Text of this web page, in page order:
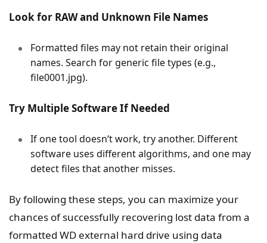
Look for RAW and Unknown File Names
Formatted files may not retain their original
names. Search for generic file types (e.g.,
file0001.jpg).
Try Multiple Software If Needed
If one tool doesn‘t work, try another. Different
software uses different algorithms, and one may
detect files that another misses.
By following these steps, you can maximize your
chances of successfully recovering lost data from a
formatted WD external hard drive using data